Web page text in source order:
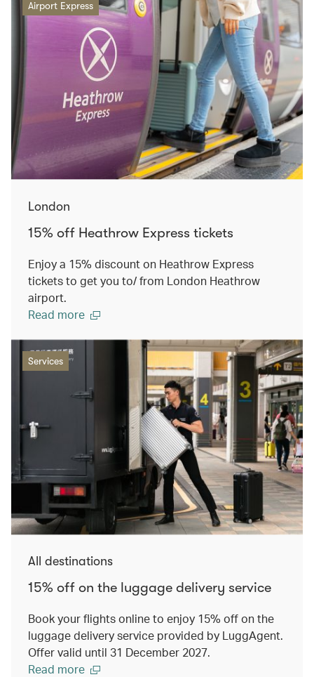
Airport Express
London
15% off Heathrow Express tickets
Enjoy a 15% discount on Heathrow Express
tickets to get you to/ from London Heathrow
airport.
Read more
Services
All destinations
15% off on the luggage delivery service
Book your flights online to enjoy 15% off on the
luggage delivery service provided by LuggAgent.
Offer valid until 31 December 2027.
Read more